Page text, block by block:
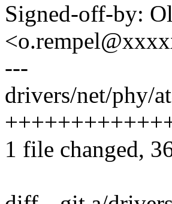
Signed-off-by:
---
drivers/net/phy/
1 file changed,